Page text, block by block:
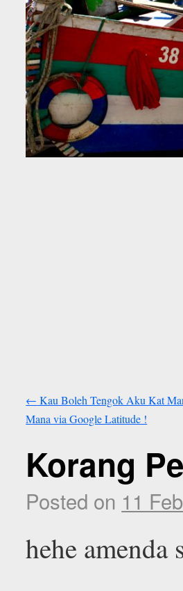
← Kau Boleh Tengok Aku Kat
Mana via Google Latitude !
Korang
Posted on 11
hehe amenda